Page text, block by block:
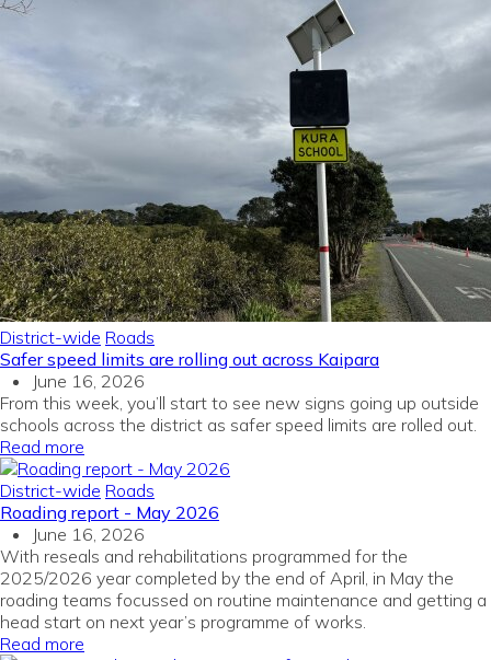
District-wide Roads
Safer speed limits are rolling out across Kaipara
June 16, 2026
From this week, you’ll start to see new signs going up outside
schools across the district as safer speed limits are rolled out.
Read more
District-wide Roads
Roading report - May 2026
June 16, 2026
With reseals and rehabilitations programmed for the
2025/2026 year completed by the end of April, in May the
roading teams focussed on routine maintenance and getting a
head start on next year’s programme of works.
Read more